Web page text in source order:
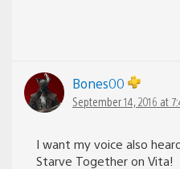
Bones00
September 14, 2016 at
I want my voice also
Starve Together on Vita!